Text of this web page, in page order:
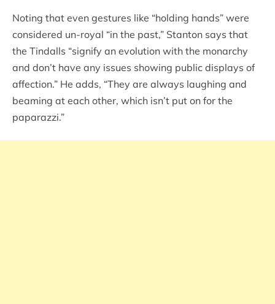
Noting that even gestures like “holding hands” were
considered un-royal “in the past,” Stanton says that
the Tindalls “signify an evolution with the monarchy
and don’t have any issues showing public displays of
affection.” He adds, “They are always laughing and
beaming at each other, which isn’t put on for the
paparazzi.”